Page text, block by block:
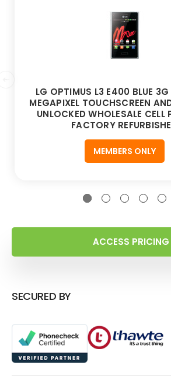
LG OPTIMUS L3 E400 BLUE
MEGAPIXEL TOUCHSCREEN
UNLOCKED WHOLESALE CELL
FACTORY
MEMBERS ONLY
ACCESS PRICING
SECURED BY